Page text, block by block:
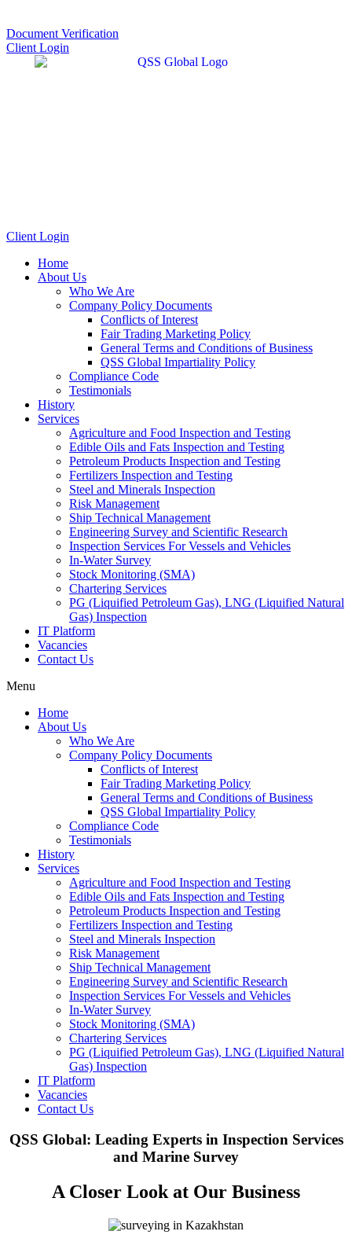
Document Verification
Client Login
Client Login
Home
About Us
Who We Are
Company Policy Documents
Conflicts of Interest
Fair Trading Marketing Policy
General Terms and Conditions of Business
QSS Global Impartiality Policy
Compliance Code
Testimonials
History
Services
Agriculture and Food Inspection and Testing
Edible Oils and Fats Inspection and Testing
Petroleum Products Inspection and Testing
Fertilizers Inspection and Testing
Steel and Minerals Inspection
Risk Management
Ship Technical Management
Engineering Survey and Scientific Research
Inspection Services For Vessels and Vehicles
In-Water Survey
Stock Monitoring (SMA)
Chartering Services
PG (Liquified Petroleum Gas), LNG (Liquified Natural
Gas) Inspection
IT Platform
Vacancies
Contact Us
Menu
Home
About Us
Who We Are
Company Policy Documents
Conflicts of Interest
Fair Trading Marketing Policy
General Terms and Conditions of Business
QSS Global Impartiality Policy
Compliance Code
Testimonials
History
Services
Agriculture and Food Inspection and Testing
Edible Oils and Fats Inspection and Testing
Petroleum Products Inspection and Testing
Fertilizers Inspection and Testing
Steel and Minerals Inspection
Risk Management
Ship Technical Management
Engineering Survey and Scientific Research
Inspection Services For Vessels and Vehicles
In-Water Survey
Stock Monitoring (SMA)
Chartering Services
PG (Liquified Petroleum Gas), LNG (Liquified Natural
Gas) Inspection
IT Platform
Vacancies
Contact Us
QSS Global: Leading Experts in Inspection Services
and Marine Survey
A Closer Look at Our Business